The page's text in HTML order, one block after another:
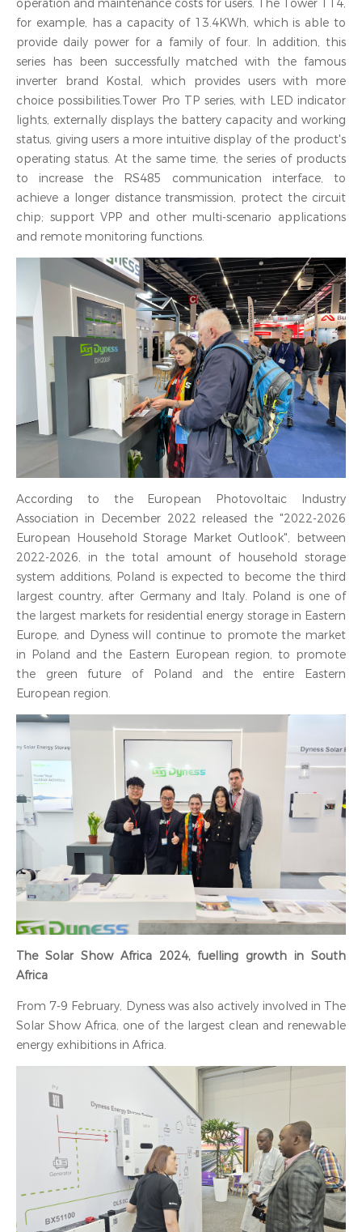
operation and maintenance costs for users. The Tower T14,
for example, has a capacity of 13.4KWh, which is able to
provide daily power for a family of four. In addition, this
series has been successfully matched with the famous
inverter brand Kostal, which provides users with more
choice possibilities.Tower Pro TP series, with LED indicator
lights, externally displays the battery capacity and working
status, giving users a more intuitive display of the product's
operating status. At the same time, the series of products
to increase the RS485 communication interface, to
achieve a longer distance transmission, protect the circuit
chip; support VPP and other multi-scenario applications
and remote monitoring functions.
According to the European Photovoltaic Industry
Association in December 2022 released the "2022-2026
European Household Storage Market Outlook", between
2022-2026, in the total amount of household storage
system additions, Poland is expected to become the third
largest country, after Germany and Italy. Poland is one of
the largest markets for residential energy storage in Eastern
Europe, and Dyness will continue to promote the market
in Poland and the Eastern European region, to promote
the green future of Poland and the entire Eastern
European region.
‍The Solar Show Africa 2024, fuelling growth in South
Africa
From 7-9 February, Dyness was also actively involved in The
Solar Show Africa, one of the largest clean and renewable
energy exhibitions in Africa.